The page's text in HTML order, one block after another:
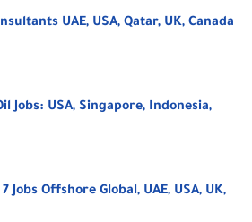
UAE, USA, Qatar, UK, Canada
Jobs: USA, Singapore, Indonesia,
Jobs Offshore Global, UAE, USA, UK,